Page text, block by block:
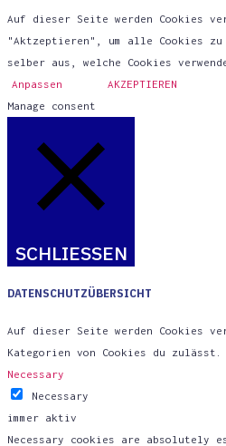
Auf dieser Seite werden Cookies
"Aktzeptieren", um alle Cookies zu
selber aus, welche Cookies
Anpassen
AKZEPTIEREN
Manage consent
SCHLIESSEN
DATENSCHUTZÜBERSICHT
Auf dieser Seite werden Cookies
Kategorien von Cookies du zulässt.
Necessary
Necessary
immer aktiv
Necessary cookies are absolutely